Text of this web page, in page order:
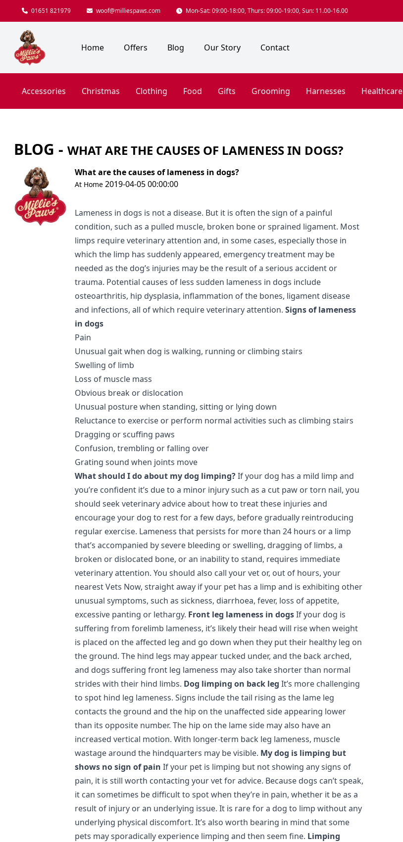
01651 821979 woof@milliespaws.com Mon-Sat: 09:00-18:00, Thurs: 09:00-19:00, Sun: 11.00-16.00
Home Offers Blog Our Story Contact
Accessories Christmas Clothing Food Gifts Grooming Harnesses Healthcare
BLOG - WHAT ARE THE CAUSES OF LAMENESS IN DOGS?
What are the causes of lameness in dogs?
At Home2019-04-05 00:00:00
Lameness in dogs is not a disease. But it is often the sign of a painful
condition, such as a pulled muscle, broken bone or sprained ligament. Most
limps require veterinary attention and, in some cases, especially those in
which the limp has suddenly appeared, emergency treatment may be
needed as the dog’s injuries may be the result of a serious accident or
trauma. Potential causes of less sudden lameness in dogs include
osteoarthritis, hip dysplasia, inflammation of the bones, ligament disease
and infections, all of which require veterinary attention.Signs of lameness
in dogs
Pain
Unusual gait when dog is walking, running or climbing stairs
Swelling of limb
Loss of muscle mass
Obvious break or dislocation
Unusual posture when standing, sitting or lying down
Reluctance to exercise or perform normal activities such as climbing stairs
Dragging or scuffing paws
Confusion, trembling or falling over
Grating sound when joints move
What should I do about my dog limping?If your dog has a mild limp and
you’re confident it’s due to a minor injury such as a cut paw or torn nail, you
should seek veterinary advice about how to treat these injuries and
encourage your dog to rest for a few days, before gradually reintroducing
regular exercise. Lameness that persists for more than 24 hours or a limp
that’s accompanied by severe bleeding or swelling, dragging of limbs, a
broken or dislocated bone, or an inability to stand, requires immediate
veterinary attention. You should also call your vet or, out of hours, your
nearest Vets Now, straight away if your pet has a limp and is exhibiting other
unusual symptoms, such as sickness, diarrhoea, fever, loss of appetite,
excessive panting or lethargy. Front leg lameness in dogsIf your dog is
suffering from forelimb lameness, it’s likely their head will rise when weight
is placed on the affected leg and go down when they put their healthy leg on
the ground. The hind legs may appear tucked under, and the back arched,
and dogs suffering front leg lameness may also take shorter than normal
strides with their hind limbs. Dog limping on back leg It’s more challenging
to spot hind leg lameness. Signs include the tail rising as the lame leg
contacts the ground and the hip on the unaffected side appearing lower
than its opposite number. The hip on the lame side may also have an
increased vertical motion. With longer-term back leg lameness, muscle
wastage around the hindquarters may be visible. My dog is limping but
shows no sign of pain If your pet is limping but not showing any signs of
pain, it is still worth contacting your vet for advice. Because dogs can’t speak,
it can sometimes be difficult to spot when they’re in pain, whether it be as a
result of injury or an underlying issue. It is rare for a dog to limp without any
underlying physical discomfort. It’s also worth bearing in mind that some
pets may sporadically experience limping and then seem fine. Limping